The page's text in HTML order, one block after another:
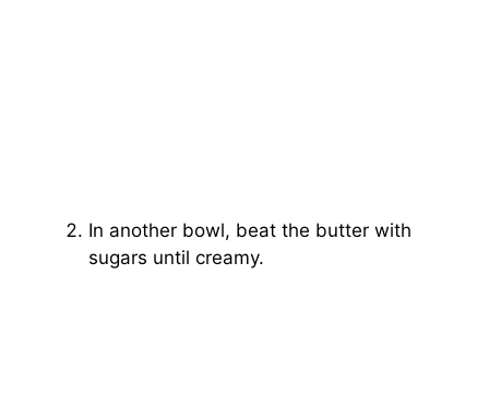
In another bowl, beat the butter with
sugars until creamy.